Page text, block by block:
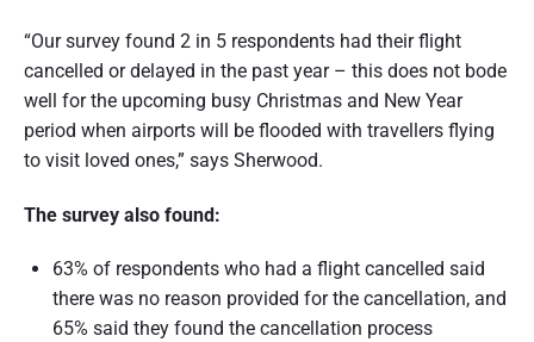
s
t
r
a
i
a
“Our survey found 2 in 5 respondents had their flight
cancelled or delayed in the past year – this does not bode
well for the upcoming busy Christmas and New Year
period when airports will be flooded with travellers flying
to visit loved ones,” says Sherwood.
The survey also found:
63% of respondents who had a flight cancelled said
there was no reason provided for the cancellation, and
65% said they found the cancellation process